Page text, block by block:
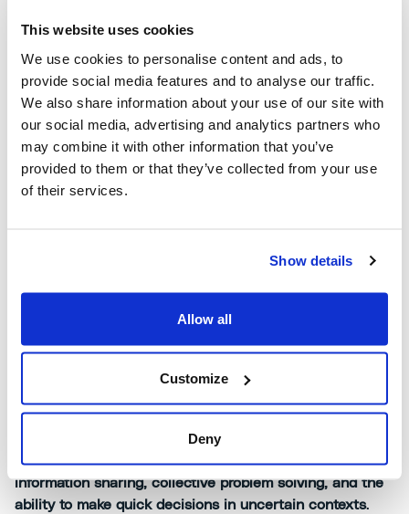
This website uses cookies
We use cookies to personalise content and ads, to
provide social media features and to analyse our traffic.
We also share information about your use of our site with
our social media, advertising and analytics partners who
may combine it with other information that you’ve
provided to them or that they’ve collected from your use
of their services.
Show details
Allow all
Customize
Deny
Innovations born from Apollo
While the stated goal was to put a man on the Moon,
the results of the Apollo Program went far beyond
space. Along the way, the enormous joint effort of
industry and research centersgenerated a wealth of
innovations that are still part of our daily lives today. In
the field of electronics, the need to reduce size and
the foundation for the information technology revolution
laboratory for methodology. To take on an
unprecedented challenge, thousands of people were
to coordinate engineering, scientific, IT, and
manufacturing skills. Managing such a complex project
requireda new organizational culture based on
information sharing, collective problem solving, and the
ability to make quick decisions in uncertain contexts.